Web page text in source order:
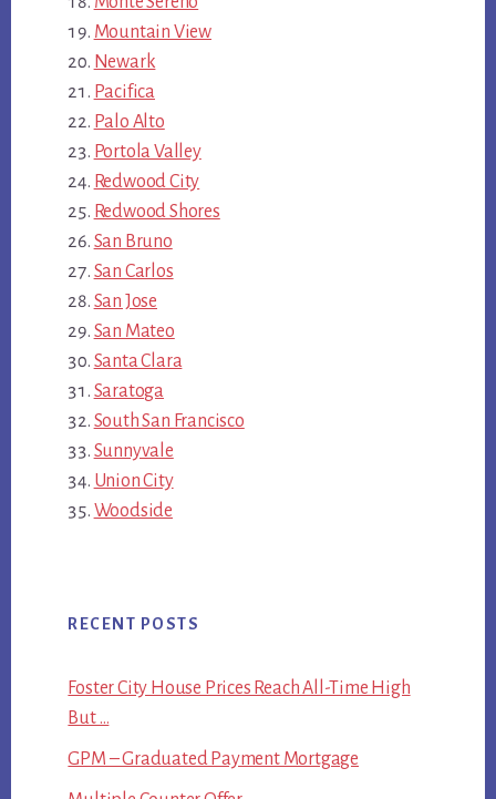
Mountain View
Newark
Pacifica
Palo Alto
Portola Valley
Redwood City
Redwood Shores
San Bruno
San Carlos
San Jose
San Mateo
Santa Clara
Saratoga
South San Francisco
Sunnyvale
Union City
Woodside
RECENT POSTS
Foster City House Prices Reach All-Time High
But …
GPM – Graduated Payment Mortgage